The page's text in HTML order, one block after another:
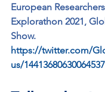
European
Explorathon 2021,
Show.
https://twitter.com/
us/